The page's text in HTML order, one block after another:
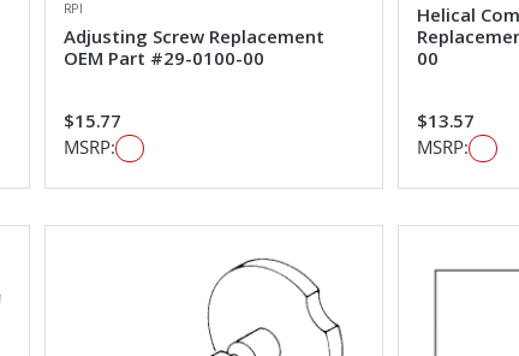
RPI
Adjusting Screw Replacement
OEM Part #29-0100-00
$15.77
MSRP:
Helical
00
$13.57
MSRP: